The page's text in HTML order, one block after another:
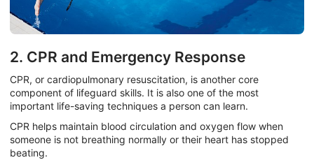
2. CPR and Emergency Response
CPR, or cardiopulmonary resuscitation, is another core
component of lifeguard skills. It is also one of the most
important life-saving techniques a person can learn.
CPR helps maintain blood circulation and oxygen flow when
someone is not breathing normally or their heart has stopped
beating.